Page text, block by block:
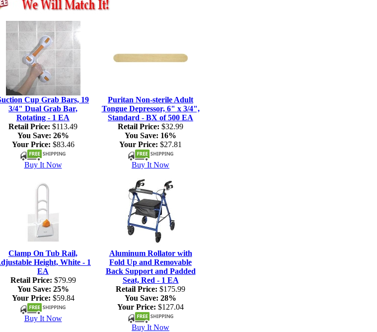
Cup Grab Bars, 19
3/4" Dual Grab Bar,
Rotating - 1 EA
Retail Price: $113.49
You Save: 26%
Your Price: $83.46
Buy It Now
Puritan Non-sterile Adult
Tongue Depressor, 6" x 3/4",
Standard - BX of 500 EA
Retail Price: $32.99
You Save: 16%
Your Price: $27.81
Buy It Now
Clamp On Tub Rail,
Height, White - 1
EA
Retail Price: $79.99
You Save: 25%
Your Price: $59.84
Buy It Now
Aluminum Rollator with
Fold Up and Removable
Back Support and Padded
Seat, Red - 1 EA
Retail Price: $175.99
You Save: 28%
Your Price: $127.04
Buy It Now